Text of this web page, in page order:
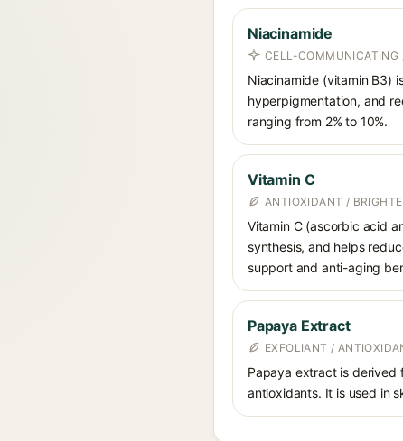
Niacinamide
CELL-COMMUNICATING
Niacinamide (vitamin B3)
hyperpigmentation, and
ranging from 2% to 10%.
Vitamin C
ANTIOXIDANT /
Vitamin C (ascorbic acid
synthesis, and helps
support and anti-aging
Papaya Extract
EXFOLIANT /
Papaya extract is derived
antioxidants. It is used in